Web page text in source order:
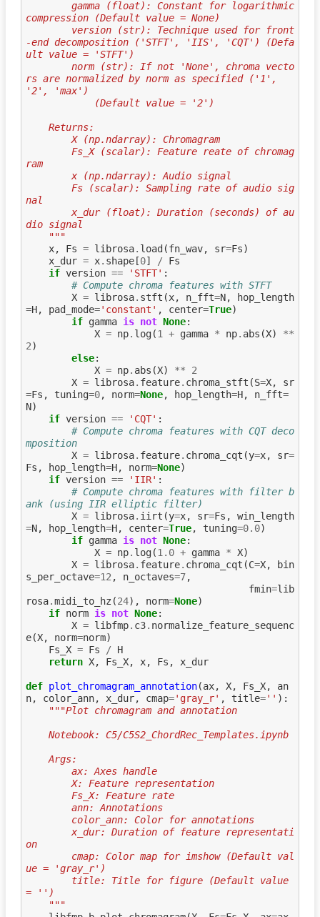
compression (Default value = None)
-end decomposition ('STFT', 'IIS', 'CQT') (Defa
ult value = 'STFT')
rs are normalized by norm as specified ('1',
'2', 'max')
            (Default value = '2')
    Returns:
        X (np.ndarray): Chromagram
ram
        x (np.ndarray): Audio signal
nal
        x_dur (float): Duration (seconds) of au
dio signal
    """
x, Fs = librosa. load (fn_wav, sr=Fs)
x_dur = x. shape[0] /
Fs
if version == 'STFT' :
# Compute chroma features with STFT
X = librosa. stft (x, n_fft=N,
hop_length
=H, pad_mode='constant' , center=True)
if gamma is not None:
X = np. log(1 + gamma * np. abs (X)
**
2)
else:
X = np. abs (X) **
2
X = librosa. feature. chroma_stft (S=X,
sr
=Fs , tuning=0, norm=None, hop_length=H, n_fft=
N)
if version == 'CQT' :
# Compute chroma features with CQT deco
mposition
X = librosa. feature. chroma_cqt (y=x, sr=
Fs , hop_length=H, norm=None)
if version == 'IIR' :
# Compute chroma features with filter b
ank (using IIR elliptic filter)
X = librosa. iirt (y=x, sr=Fs ,
win_length
=N, hop_length=H, center=True, tuning=0.0)
if gamma is not None:
X = np. log(1.0 + gamma * X)
X = librosa. feature. chroma_cqt (C=X,
bin
s_per_octave=12, n_octaves=7,
fmin=lib
rosa.midi_to_hz (24), norm=None)
if norm is not None:
X = libfmp. c3. normalize_feature_sequenc
e(X, norm=norm)
Fs_X = Fs /
H
return X, Fs_X, x, Fs , x_dur
def plot_chromagram_annotation(ax, X, Fs_X,
an
n, color_ann, x_dur, cmap='gray_r' , title='' ):
"""Plot chromagram and annotation
    Notebook: C5/C5S2_ChordRec_Templates.ipynb
    Args:
        ax: Axes handle
        X: Feature representation
        Fs_X: Feature rate
        ann: Annotations
        color_ann: Color for annotations
        x_dur: Duration of feature representati
on
ue = 'gray_r')
= '')
    """